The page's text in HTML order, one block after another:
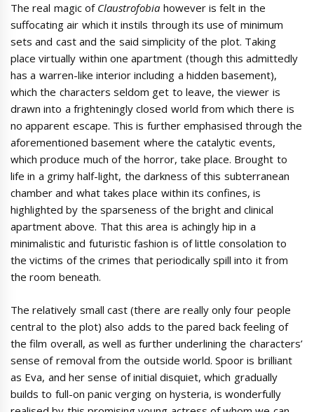
The real magic of Claustrofobia however is felt in the
suffocating air which it instils through its use of minimum
sets and cast and the said simplicity of the plot. Taking
place virtually within one apartment (though this admittedly
has a warren-like interior including a hidden basement),
which the characters seldom get to leave, the viewer is
drawn into a frighteningly closed world from which there is
no apparent escape. This is further emphasised through the
aforementioned basement where the catalytic events,
which produce much of the horror, take place. Brought to
life in a grimy half-light, the darkness of this subterranean
chamber and what takes place within its confines, is
highlighted by the sparseness of the bright and clinical
apartment above. That this area is achingly hip in a
minimalistic and futuristic fashion is of little consolation to
the victims of the crimes that periodically spill into it from
the room beneath.
The relatively small cast (there are really only four people
central to the plot) also adds to the pared back feeling of
the film overall, as well as further underlining the characters’
sense of removal from the outside world. Spoor is brilliant
as Eva, and her sense of initial disquiet, which gradually
builds to full-on panic verging on hysteria, is wonderfully